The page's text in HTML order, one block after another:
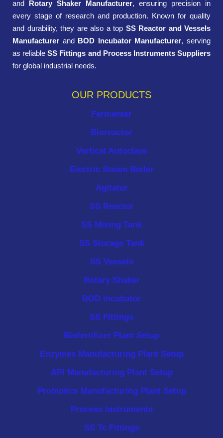
and Rotary Shaker Manufacturer, ensuring precision in
every stage of research and production. Known for quality
and durability, they are also a top SS Reactor and Vessels
Manufacturer and BOD Incubator Manufacturer, serving
as reliableSS Fittings and Process Instruments Suppliers
for global industrial needs.
OUR PRODUCTS
Fermenter
Bioreactor
Vertical Autoclave
Electric Steam Boiler
Agitator
SS Reactor
SS Mixing Tank
SS Storage Tank
SS Vessels
Rotary Shaker
BOD Incubator
SS Fittings
Biofertilizer Plant Setup
Enzymes Manufacturing Plant Setup
API Manufacturing Plant Setup
Probiotics Manufacturing Plant Setup
Process Instruments ​
SS Tc Fittings